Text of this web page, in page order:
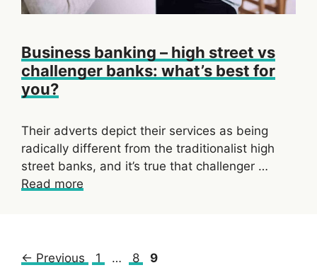
Business banking – high street vs
challenger banks: what’s best for
you?
Their adverts depict their services as being
radically different from the traditionalist high
street banks, and it’s true that challenger …
Read more
← Previous Page
1 … Page
8 Page
9